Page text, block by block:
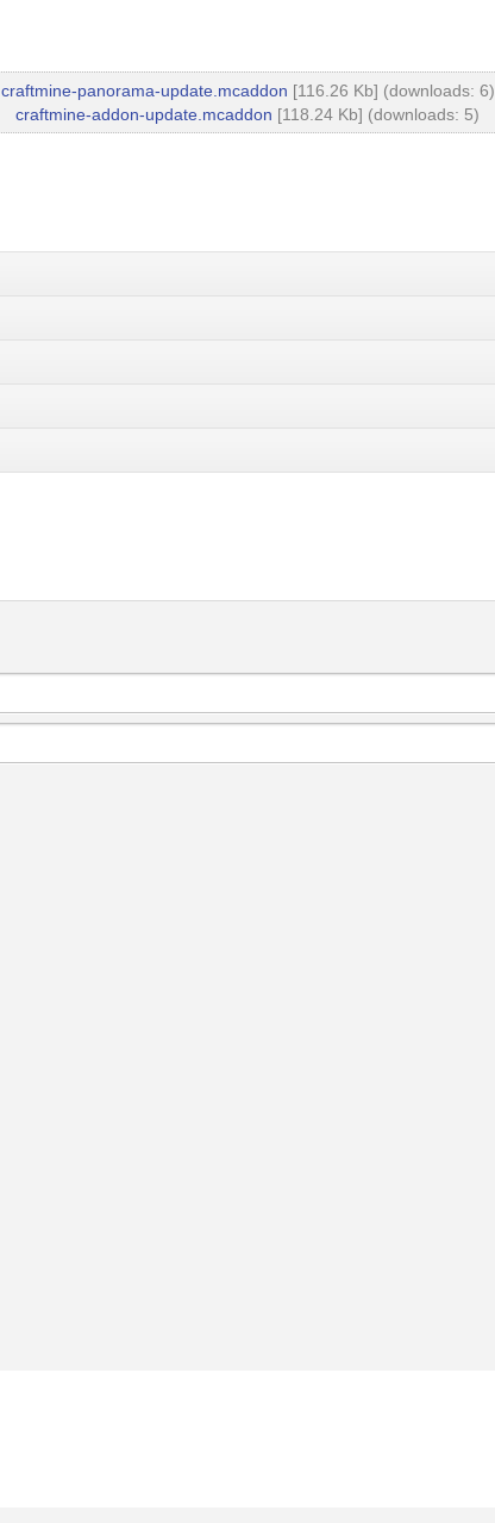
craftmine-panorama-update.mcaddon [116.26 Kb] (downloads: 6)
craftmine-addon-update.mcaddon [118.24 Kb] (downloads: 5)